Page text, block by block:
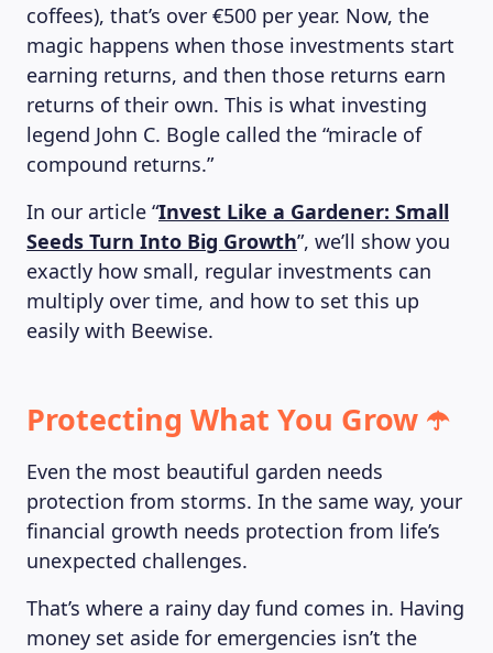
ABOUT US
coffees), that’s over €500 per year. Now, the
magic happens when those investments start
earning returns, and then those returns earn
returns of their own. This is what investing
legend John C. Bogle called the “miracle of
compound returns.”
In our article “Invest Like a Gardener: Small
Seeds Turn Into Big Growth”, we’ll show you
exactly how small, regular investments can
multiply over time, and how to set this up
easily with Beewise.
Protecting What You Grow ☂️
Even the most beautiful garden needs
protection from storms. In the same way, your
financial growth needs protection from life’s
unexpected challenges.
That’s where a rainy day fund comes in. Having
money set aside for emergencies isn’t the